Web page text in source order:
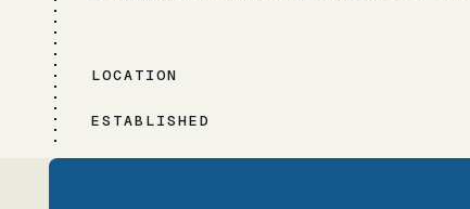
LOCATION
ESTABLISHED